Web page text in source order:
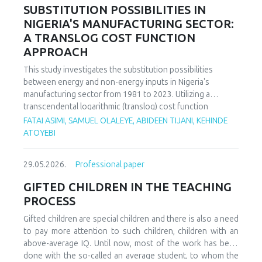
support and technological advancements. The paper
offers policy recommendations to mitigate volatility risks
and accelerate sustainable energy transitions.
SUBSTITUTION POSSIBILITIES IN
NIGERIA'S MANUFACTURING SECTOR:
A TRANSLOG COST FUNCTION
APPROACH
This study investigates the substitution possibilities
between energy and non-energy inputs in Nigeria's
manufacturing sector from 1981 to 2023. Utilizing a
transcendental logarithmic (translog) cost function
estimated via iterated Seemingly Unrelated Regression
(iSUR), we compute both Allen and Morishima elasticities of
substitutes with a Morishima elasticity (MES) averaging
MES of 2.32. Conversely, capital and labor emerge as
complements (MES = -1.94), suggesting that technological
upgrading in this context requires simultaneous
investments in human capital. These findings have crucial
implications for energy and industrial policy, particularly in
the context of energy price reforms and carbon taxation.
FATAI ASIMI, SAMUEL OLALEYE, ABIDEEN TIJANI, KEHINDE
ATOYEBI
29.05.2026. Professional paper
GIFTED CHILDREN IN THE TEACHING
PROCESS
Gifted children are special children and there is also a need
to pay more attention to such children, children with an
above-average IQ. Until now, most of the work has been
done with the so-called an average student, to whom the